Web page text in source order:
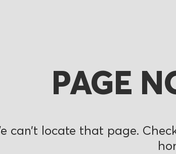
PAGE
can’t locate that page.